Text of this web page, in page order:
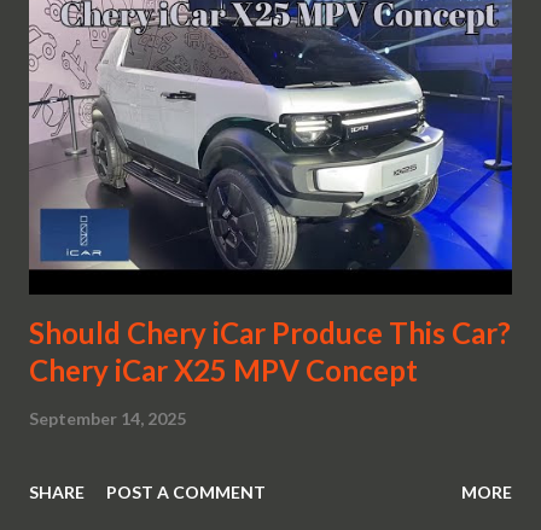
Should Chery iCar Produce This Car?
Chery iCar X25 MPV Concept
September 14, 2025
SHARE POST A COMMENT MORE